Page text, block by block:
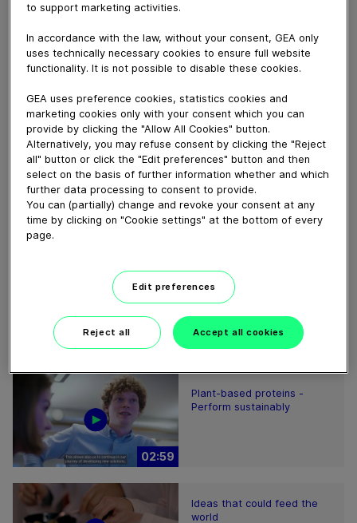
Impression of the second joint GEA and Griffith Foods
Solutions in Bakel. About 175 European meat
processors came to Bakel to GREET their peers in the
industry, MEET the experts of Griffith Foods and GEA
and EAT inspiring, great food during an indoor Food
Fest in the GEA Technology Center.
Download video (113 MB)
01:47
60 years of Food
Processing
02:59
Plant-based proteins -
Perform sustainably
Ideas that could feed the
world
to support marketing activities.
In accordance with the law, without your consent, GEA only
uses technically necessary cookies to ensure full website
functionality. It is not possible to disable these cookies.
GEA uses preference cookies, statistics cookies and
marketing cookies only with your consent which you can
provide by clicking the "Allow All Cookies" button.
Alternatively, you may refuse consent by clicking the "Reject
all" button or click the "Edit preferences" button and then
select on the basis of further information whether and which
further data processing to consent to provide.
You can (partially) change and revoke your consent at any
time by clicking on "Cookie settings" at the bottom of every
page.
Edit preferences
Reject all Accept all cookies